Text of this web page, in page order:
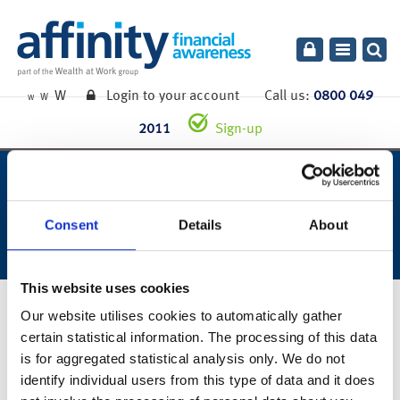
Consent Details About
This website uses cookies
Our website utilises cookies to automatically gather
certain statistical information. The processing of this data
is for aggregated statistical analysis only. We do not
identify individual users from this type of data and it does
Toggle
W W W Login to your accountCall us:0800 049
2011 Sign-up
week ending 4th december
2020.
7th December 2020